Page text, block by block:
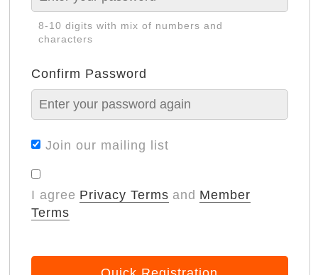
8-10 digits with mix of numbers and
characters
Confirm Password
Join our mailing list
I agree Privacy Terms and Member
Terms